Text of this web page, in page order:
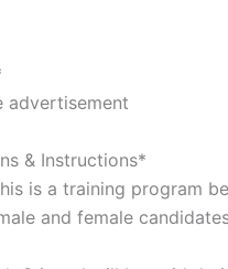
advertisement
& Instructions*
is a training program
and female